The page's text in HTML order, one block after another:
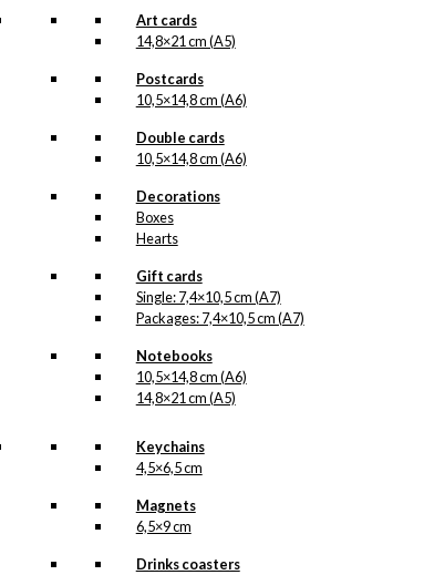
Art cards
14,8×21 cm (A5)
Postcards
10,5×14,8 cm (A6)
Double cards
10,5×14,8 cm (A6)
Decorations
Boxes
Hearts
Gift cards
Single: 7,4×10,5 cm (A7)
Packages: 7,4×10,5 cm (A7)
Notebooks
10,5×14,8 cm (A6)
14,8×21 cm (A5)
Keychains
4,5×6,5 cm
Magnets
6,5×9 cm
Drinks coasters